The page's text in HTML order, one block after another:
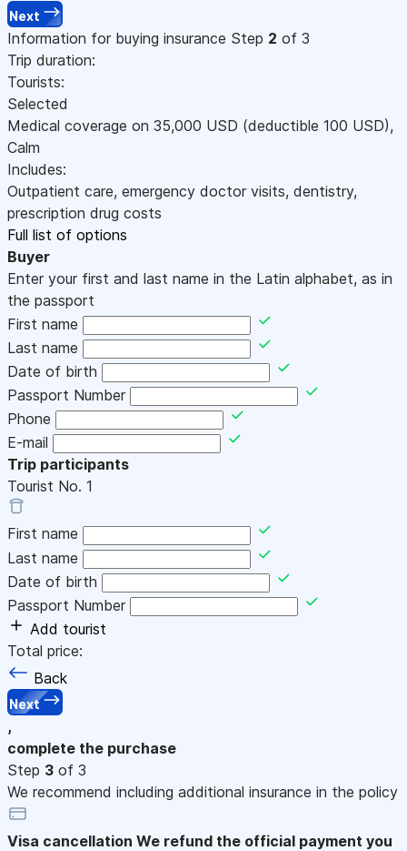
Next
Information for buying insurance Step 2 of 3
Trip duration:
Tourists:
Selected
Medical coverage on 35,000 USD (deductible 100 USD),
Calm
Includes:
Outpatient care, emergency doctor visits, dentistry,
prescription drug costs
Full list of options
Buyer
Enter your first and last name in the Latin alphabet, as in
the passport
First name
Last name
Date of birth
Passport Number
Phone
E-mail
Trip participants
Tourist No. 1
First name
Last name
Date of birth
Passport Number
Add tourist
Total price:
Back
Next
,
complete the purchase
Step 3 of 3
We recommend including additional insurance in the policy
Visa cancellation We refund the official payment you